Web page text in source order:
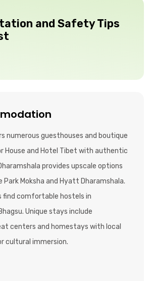
and Safety Tips
numerous guesthouses and boutique
House and Hotel Tibet with authentic
provides upscale options
Park Moksha and Hyatt Dharamshala.
find comfortable hostels in
Unique stays include
centers and homestays with local
cultural immersion.